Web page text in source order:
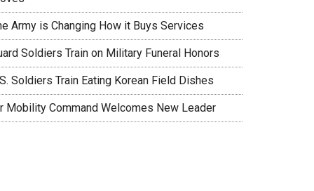
Army is Changing How it Buys Services
Soldiers Train on Military Funeral Honors
Soldiers Train Eating Korean Field Dishes
Mobility Command Welcomes New Leader